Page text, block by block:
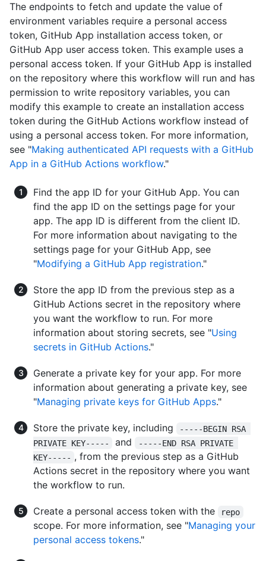
The endpoints to fetch and update the value of
environment variables require a personal access
token, GitHub App installation access token, or
GitHub App user access token. This example uses a
personal access token. If your GitHub App is installed
on the repository where this workflow will run and has
permission to write repository variables, you can
modify this example to create an installation access
token during the GitHub Actions workflow instead of
using a personal access token. For more information,
see "Making authenticated API requests with a GitHub
App in a GitHub Actions workflow."
Find the app ID for your GitHub App. You can
find the app ID on the settings page for your
app. The app ID is different from the client ID.
For more information about navigating to the
settings page for your GitHub App, see
"Modifying a GitHub App registration."
Store the app ID from the previous step as a
GitHub Actions secret in the repository where
you want the workflow to run. For more
information about storing secrets, see "Using
secrets in GitHub Actions."
Generate a private key for your app. For more
information about generating a private key, see
"Managing private keys for GitHub Apps."
Store the private key, including
-----BEGIN RSA
PRIVATE KEY-----
and
-----END RSA PRIVATE
KEY----- , from the previous step as a GitHub
Actions secret in the repository where you want
the workflow to run.
Create a personal access token with the repo
scope. For more information, see "Managing your
personal access tokens."